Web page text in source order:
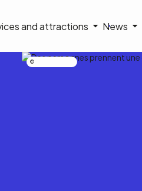
and attractions News